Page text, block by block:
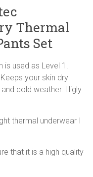
Thermal
Set
used as Level 1.
your skin dry
cold weather. Higly
thermal underwear I
that it is a high quality